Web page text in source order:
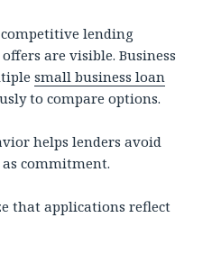
lending
are visible. Business
small business loan
to compare options.
helps lenders avoid
commitment.
that applications reflect